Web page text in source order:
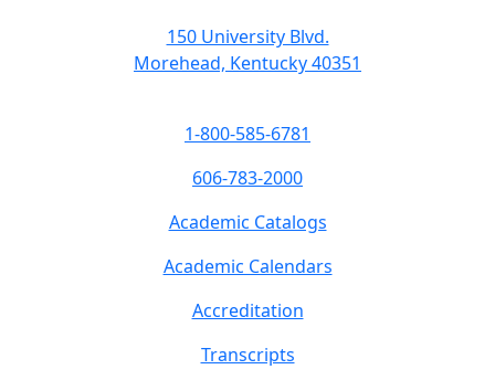
150 University Blvd.
Morehead, Kentucky 40351
1-800-585-6781
606-783-2000
Academic Catalogs
Academic Calendars
Accreditation
Transcripts